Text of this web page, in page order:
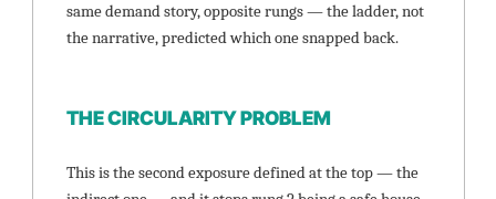
same demand story, opposite rungs — the ladder, not
the narrative, predicted which one snapped back.
THE CIRCULARITY PROBLEM
This is the second exposure defined at the top — the